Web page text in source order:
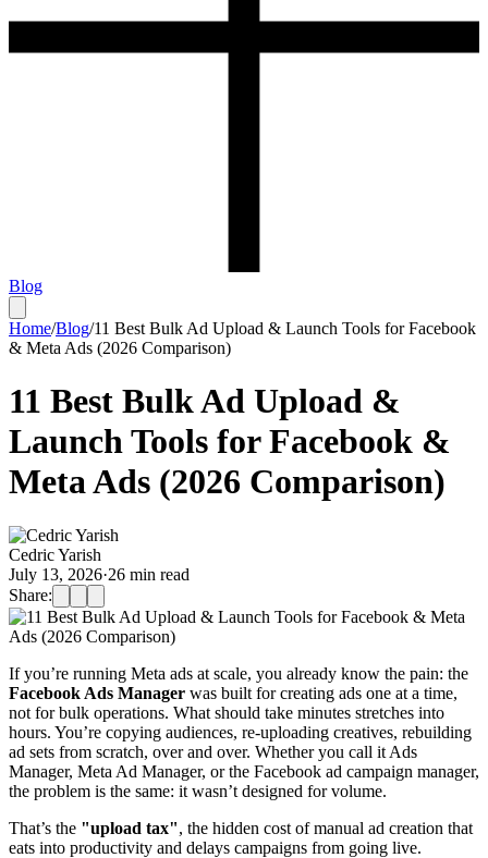
Blog
Home/Blog/11 Best Bulk Ad Upload & Launch Tools for Facebook
& Meta Ads (2026 Comparison)
11 Best Bulk Ad Upload &
Launch Tools for Facebook &
Meta Ads (2026 Comparison)
Cedric Yarish
July 13, 2026·26 min read
Share:
If you’re running Meta ads at scale, you already know the pain: the
Facebook Ads Manager was built for creating ads one at a time,
not for bulk operations. What should take minutes stretches into
hours. You’re copying audiences, re-uploading creatives, rebuilding
ad sets from scratch, over and over. Whether you call it Ads
Manager, Meta Ad Manager, or the Facebook ad campaign manager,
the problem is the same: it wasn’t designed for volume.
That’s the "upload tax", the hidden cost of manual ad creation that
eats into productivity and delays campaigns from going live.